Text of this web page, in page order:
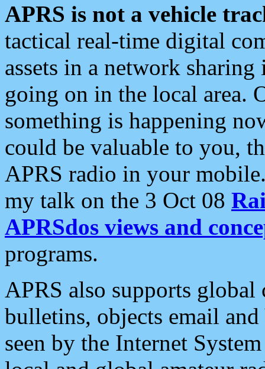
APRS is not a vehicle
tactical real-time digital
assets in a network
going on in the local area.
something is happening
could be valuable to you,
APRS radio in your
my talk on the 3 Oct 08
APRSdos views and
programs.
APRS also supports
bulletins, objects email and
seen by the Internet